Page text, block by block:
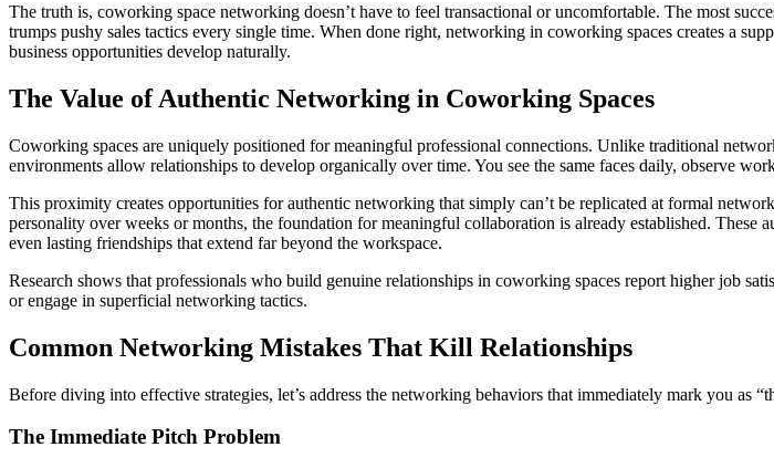
The truth is, coworking space networking doesn’t have to feel transactional or uncomfortable. The most
trumps pushy sales tactics every single time. When done right, networking in coworking spaces creates a
business opportunities develop naturally.
The Value of Authentic Networking in Coworking Spaces
Coworking spaces are uniquely positioned for meaningful professional connections. Unlike traditional
environments allow relationships to develop organically over time. You see the same faces daily, observe
This proximity creates opportunities for authentic networking that simply can’t be replicated at formal
personality over weeks or months, the foundation for meaningful collaboration is already established. These
even lasting friendships that extend far beyond the workspace.
Research shows that professionals who build genuine relationships in coworking spaces report higher job
or engage in superficial networking tactics.
Common Networking Mistakes That Kill Relationships
Before diving into effective strategies, let’s address the networking behaviors that immediately mark you as
The Immediate Pitch Problem